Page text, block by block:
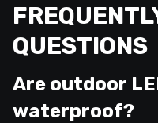
QUESTIONS
Are outdoor
waterproof?